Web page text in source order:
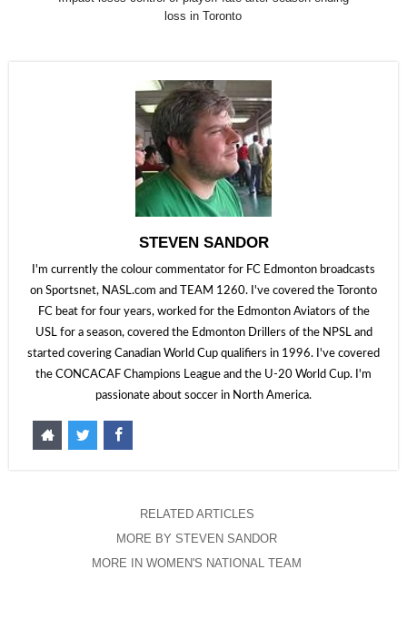
loss in Toronto
STEVEN SANDOR
I'm currently the colour commentator for FC Edmonton broadcasts
on Sportsnet, NASL.com and TEAM 1260. I've covered the Toronto
FC beat for four years, worked for the Edmonton Aviators of the
USL for a season, covered the Edmonton Drillers of the NPSL and
started covering Canadian World Cup qualifiers in 1996. I've covered
the CONCACAF Champions League and the U-20 World Cup. I'm
passionate about soccer in North America.
RELATED ARTICLES
MORE BY STEVEN SANDOR
MORE IN WOMEN'S NATIONAL TEAM